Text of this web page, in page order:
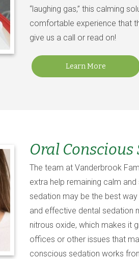
“laughing gas,” this calming
comfortable experience that
give us a call or read on!
Learn More
Oral
The team at Vanderbrook
extra help remaining calm
sedation may be the best
and effective dental sedation
nitrous oxide, which makes it
offices or other issues that
conscious sedation works